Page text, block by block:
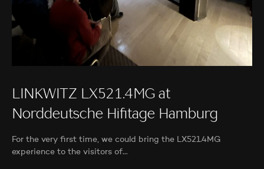
LINKWITZ LX521.4MG at
Norddeutsche Hifitage Hamburg
For the very first time, we could bring the LX521.4MG
experience to the visitors of…